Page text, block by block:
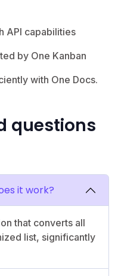
API capabilities
by One Kanban
with One Docs.
questions
it work?
that converts all
list, significantly